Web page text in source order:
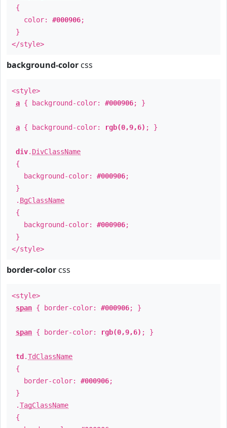
{
color: #000906;
}
</style>
background-color css
<style>
a { background-color: #000906; }
a { background-color: rgb(0,9,6) ; }
div. DivClassName
{
background-color: #000906;
}
. BgClassName
{
background-color: #000906;
}
</style>
border-color css
<style>
span { border-color: #000906; }
span { border-color: rgb(0,9,6) ; }
td .TdClassName
{
border-color: #000906;
}
.TagClassName
{